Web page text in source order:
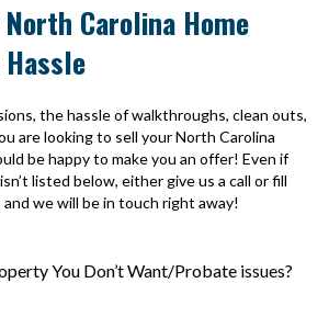
Carolina Home
the hassle of walkthroughs, clean outs,
are looking to sell your North Carolina
be happy to make you an offer! Even if
listed below, either give us a call or fill
we will be in touch right away!
You Don’t Want/Probate issues?